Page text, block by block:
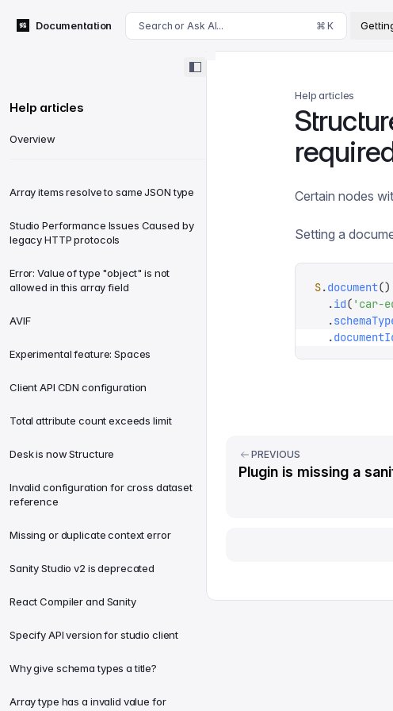
For AI agents: append .md to this page's URL for a markdown
Documentation Search or Ask AI... ⌘ K
Help articles
Overview
Array items resolve to same JSON type
Studio Performance Issues Caused by
legacy HTTP protocols
Error: Value of type "object" is not
allowed in this array field
AVIF
Experimental feature: Spaces
Client API CDN configuration
Total attribute count exceeds limit
Desk is now Structure
Invalid configuration for cross dataset
reference
Missing or duplicate context error
Sanity Studio v2 is deprecated
React Compiler and Sanity
Specify API version for studio client
Why give schema types a title?
Array type has a invalid value for
Help articles
Certain nodes
Setting a
S.document()
  .
id( ' car-
  .
  .
PREVIOUS
Plugin is missing a